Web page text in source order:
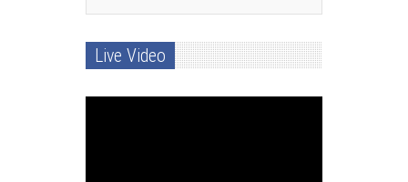
Live Video